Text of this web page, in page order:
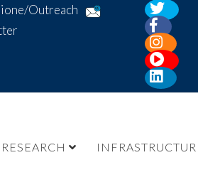
Outreach
RESEARCH